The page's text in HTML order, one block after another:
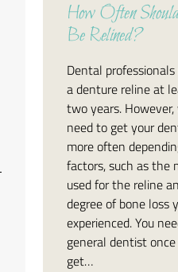
How Often
Be Relined?
Dental
a denture reline at
two years.
need to get your
more often
factors, such as the
used for the reline
degree of bone loss
experienced. You
general dentist
get…